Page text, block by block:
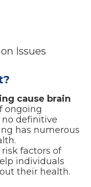
Issues
cause brain
ongoing
no definitive
has numerous
factors of
individuals
their health.